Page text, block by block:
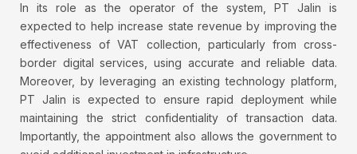
In its role as the operator of the system, PT Jalin is
expected to help increase state revenue by improving the
effectiveness of VAT collection, particularly from cross-
border digital services, using accurate and reliable data.
Moreover, by leveraging an existing technology platform,
PT Jalin is expected to ensure rapid deployment while
maintaining the strict confidentiality of transaction data.
Importantly, the appointment also allows the government to